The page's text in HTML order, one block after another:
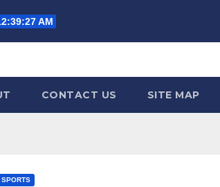
AM
CONTACT US SITE MAP
SPORTS